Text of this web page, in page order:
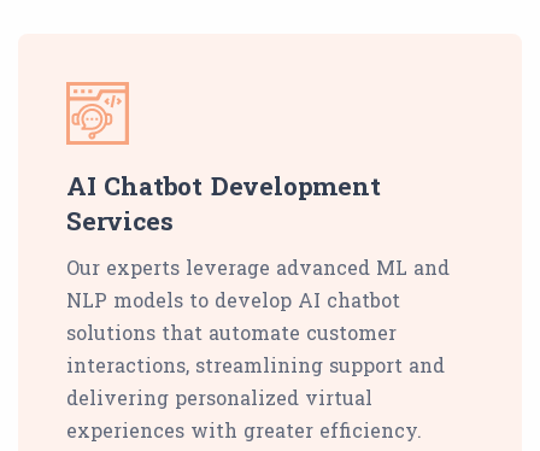
AI Chatbot Development
Services
Our experts leverage advanced ML and
NLP models to develop AI chatbot
solutions that automate customer
interactions, streamlining support and
delivering personalized virtual
experiences with greater efficiency.